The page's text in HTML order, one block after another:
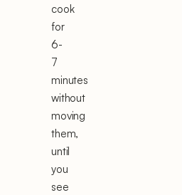
cook
for
6-
7
minutes
without
moving
them,
until
you
see